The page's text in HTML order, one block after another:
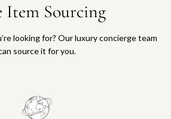
Item Sourcing
looking for? Our luxury concierge team
source it for you.